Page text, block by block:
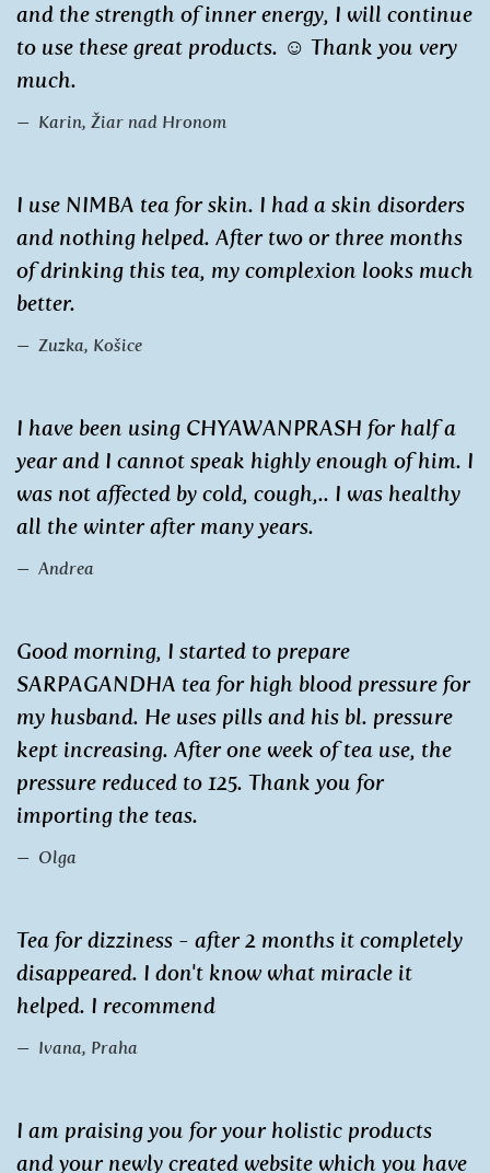
and the strength of inner energy, I will continue
to use these great products. ☺ Thank you very
much.
Karin, Žiar nad Hronom
I use NIMBA tea for skin. I had a skin disorders
and nothing helped. After two or three months
of drinking this tea, my complexion looks much
better.
Zuzka, Košice
I have been using CHYAWANPRASH for half a
year and I cannot speak highly enough of him. I
was not affected by cold, cough,.. I was healthy
all the winter after many years.
Andrea
Good morning, I started to prepare
SARPAGANDHA tea for high blood pressure for
my husband. He uses pills and his bl. pressure
kept increasing. After one week of tea use, the
pressure reduced to 125. Thank you for
importing the teas.
Olga
Tea for dizziness - after 2 months it completely
disappeared. I don't know what miracle it
helped. I recommend
Ivana, Praha
I am praising you for your holistic products
and your newly created website which you have